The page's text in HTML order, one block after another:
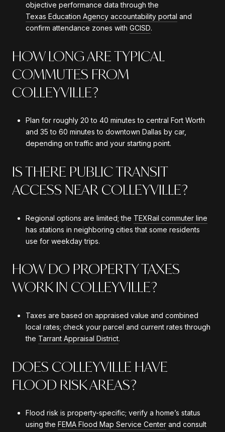
objective performance data through the
Texas Education Agency accountability portal and
confirm attendance zones with GCISD.
HOW LONG ARE TYPICAL
COMMUTES FROM
COLLEYVILLE?
Plan for roughly 20 to 40 minutes to central Fort Worth
and 35 to 60 minutes to downtown Dallas by car,
depending on traffic and your starting point.
IS THERE PUBLIC TRANSIT
ACCESS NEAR COLLEYVILLE?
Regional options are limited; the TEXRail commuter line
has stations in neighboring cities that some residents
use for weekday trips.
HOW DO PROPERTY TAXES
WORK IN COLLEYVILLE?
Taxes are based on appraised value and combined
local rates; check your parcel and current rates through
the Tarrant Appraisal District.
DOES COLLEYVILLE HAVE
FLOOD RISK AREAS?
Flood risk is property-specific; verify a home’s status
using the FEMA Flood Map Service Centerand consult